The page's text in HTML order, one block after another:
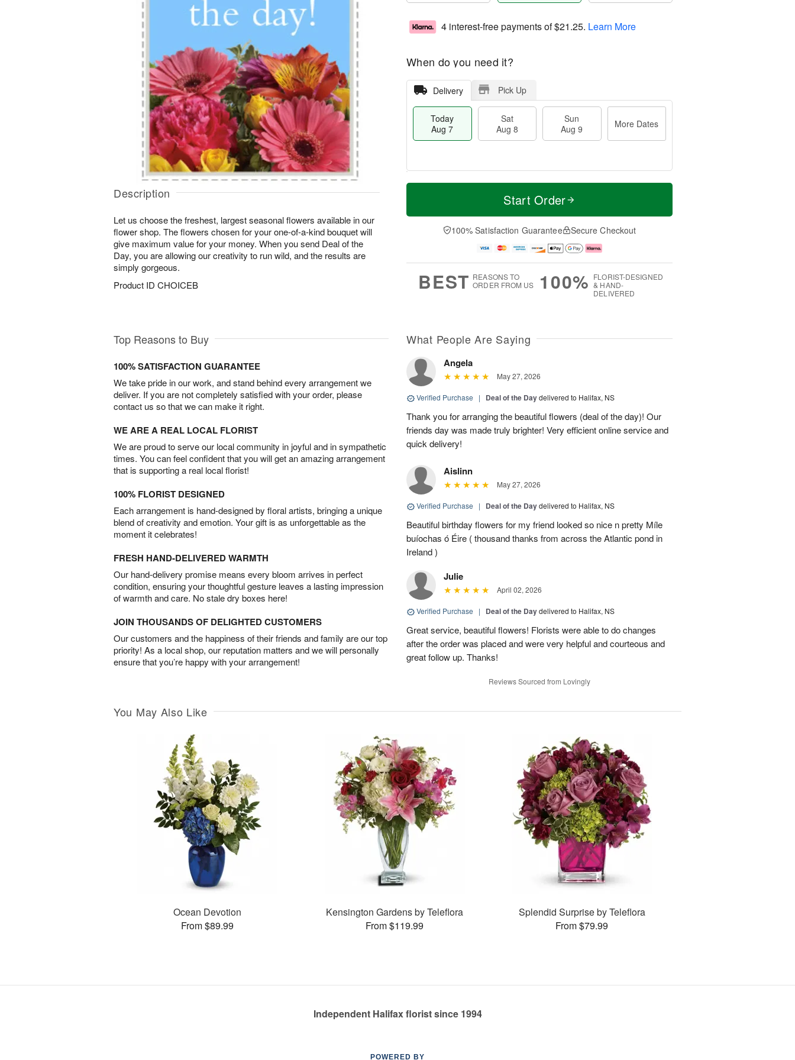
Description
Let us choose the freshest, largest seasonal flowers available in our
flower shop. The flowers chosen for your one-of-a-kind bouquet will
give maximum value for your money. When you send Deal of the
Day, you are allowing our creativity to run wild, and the results are
simply gorgeous.
Product ID CHOICEB
4 interest-free payments of$21.25. Learn More
When do you need it?
Delivery Pick Up
Today
Aug 7
Sat
Aug 8
Sun
Aug 9
More Dates
T
a
t
n
A
u
M
e
D
a
Start Order
100% Satisfaction Guarantee Secure Checkout
BEST REASONS TO
ORDER FROM US
100% FLORIST-DESIGNED
& HAND-
DELIVERED
Top Reasons to Buy
100% SATISFACTION GUARANTEE
We take pride in our work, and stand behind every arrangement we
deliver. If you are not completely satisfied with your order, please
contact us so that we can make it right.
WE ARE A REAL LOCAL FLORIST
We are proud to serve our local community in joyful and in sympathetic
times. You can feel confident that you will get an amazing arrangement
that is supporting a real local florist!
100% FLORIST DESIGNED
Each arrangement is hand-designed by floral artists, bringing a unique
blend of creativity and emotion. Your gift is as unforgettable as the
moment it celebrates!
FRESH HAND-DELIVERED WARMTH
Our hand-delivery promise means every bloom arrives in perfect
condition, ensuring your thoughtful gesture leaves a lasting impression
of warmth and care. No stale dry boxes here!
JOIN THOUSANDS OF DELIGHTED CUSTOMERS
Our customers and the happiness of their friends and family are our top
priority! As a local shop, our reputation matters and we will personally
ensure that you’re happy with your arrangement!
What People Are Saying
Angela
May 27, 2026
Verified Purchase | Deal of the Daydelivered to Halifax, NS
Thank you for arranging the beautiful flowers (deal of the day)! Our
friends day was made truly brighter! Very efficient online service and
quick delivery!
Aislinn
May 27, 2026
Verified Purchase | Deal of the Daydelivered to Halifax, NS
Beautiful birthday flowers for my friend looked so nice n pretty Míle
buíochas ó Éire ( thousand thanks from across the Atlantic pond in
Ireland )
Julie
April 02, 2026
Verified Purchase | Deal of the Daydelivered to Halifax, NS
Great service, beautiful flowers! Florists were able to do changes
after the order was placed and were very helpful and courteous and
great follow up. Thanks!
Reviews Sourced from Lovingly
You May Also Like
Ocean Devotion
From $89.99
Kensington Gardens by Teleflora
From $119.99
Splendid Surprise by Teleflora
From $79.99
Independent Halifax florist since 1994
POWERED BY